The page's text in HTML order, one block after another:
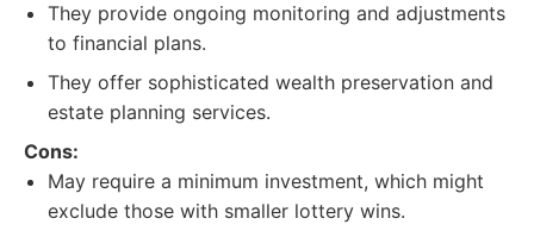
They provide ongoing monitoring and adjustments
to financial plans.
They offer sophisticated wealth preservation and
estate planning services.
Cons:
May require a minimum investment, which might
exclude those with smaller lottery wins.